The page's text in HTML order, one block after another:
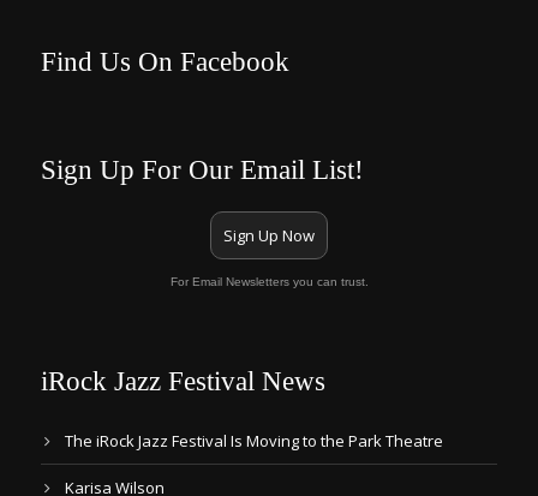
Find Us On Facebook
Sign Up For Our Email List!
Sign Up Now
For Email Newsletters you can trust.
iRock Jazz Festival News
The iRock Jazz Festival Is Moving to the Park Theatre
Karisa Wilson